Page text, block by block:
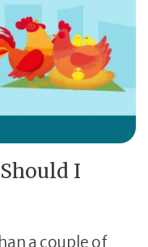
I
a couple of